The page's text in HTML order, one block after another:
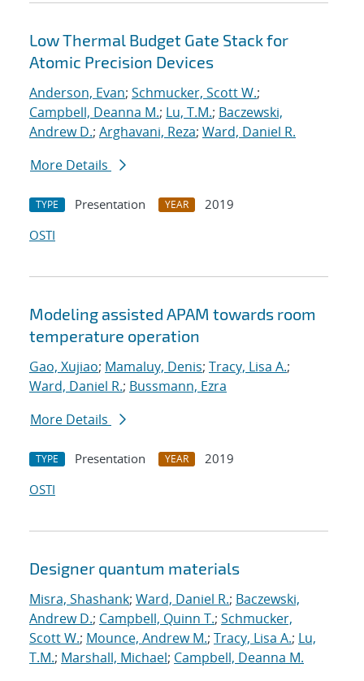
Low Thermal Budget Gate Stack for
Atomic Precision Devices
Anderson, Evan; Schmucker, Scott W.;
Campbell, Deanna M.; Lu, T.M.; Baczewski,
Andrew D.; Arghavani, Reza; Ward, Daniel R.
More Details
TYPE Presentation YEAR
2019
OSTI
Modeling assisted APAM towards room
temperature operation
Gao, Xujiao; Mamaluy, Denis; Tracy, Lisa A.;
Ward, Daniel R.; Bussmann, Ezra
More Details
TYPE Presentation YEAR
2019
OSTI
Designer quantum materials
Misra, Shashank; Ward, Daniel R.; Baczewski,
Andrew D.; Campbell, Quinn T.; Schmucker,
Scott W.; Mounce, Andrew M.; Tracy, Lisa A.; Lu,
T.M.; Marshall, Michael; Campbell, Deanna M.